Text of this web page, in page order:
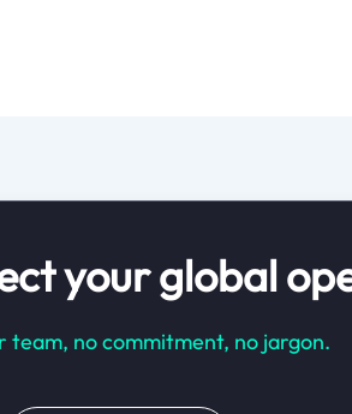
your global
team, no commitment, no jargon.